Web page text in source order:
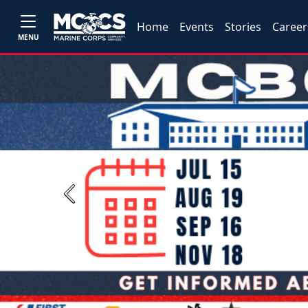
MENU
Home Events Stories
Previous